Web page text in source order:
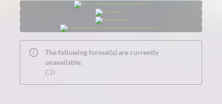
The following format(s) are currently
unavailable:
CD